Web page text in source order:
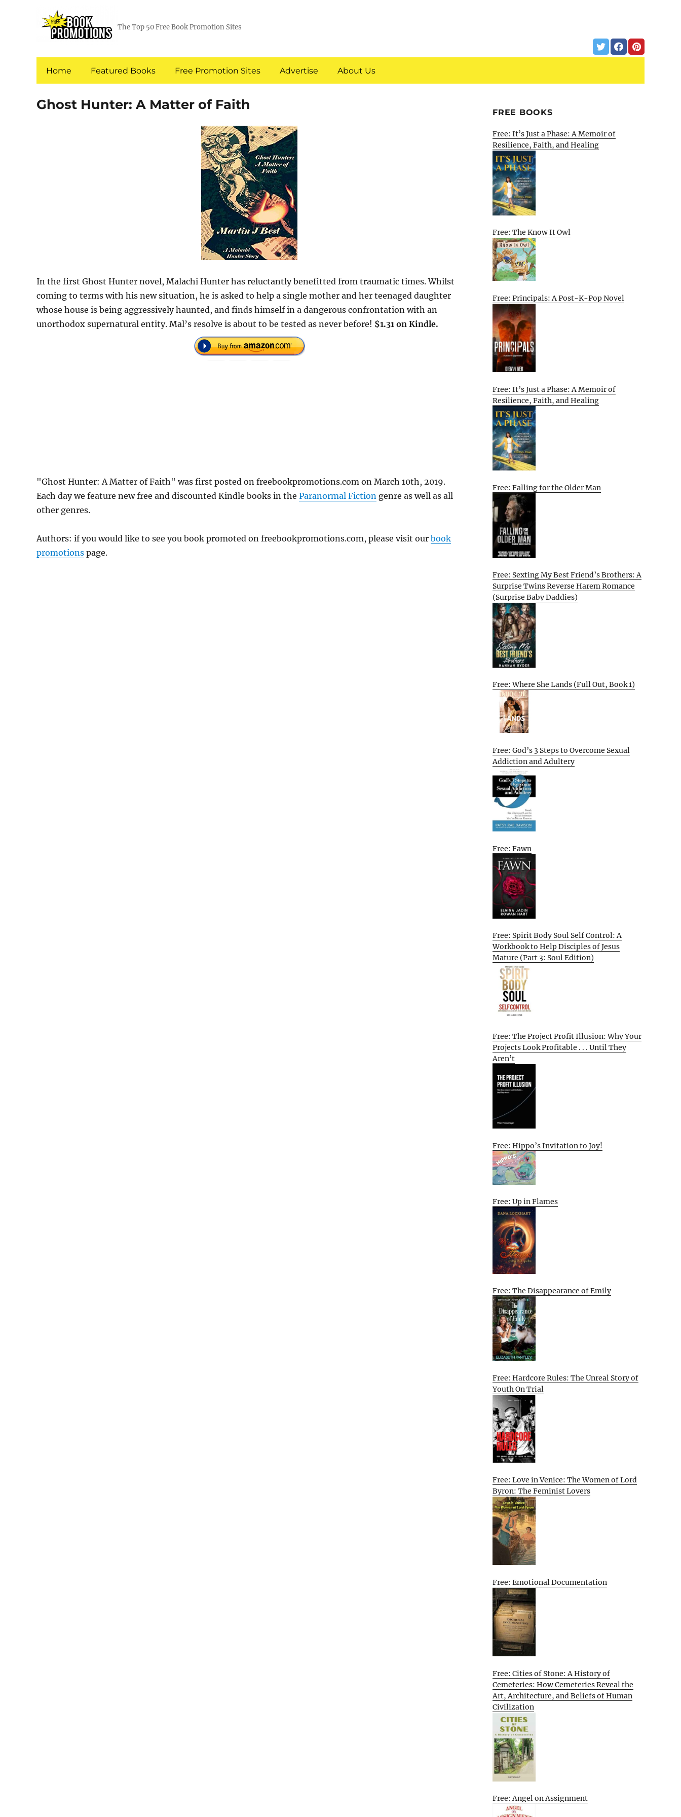
The Top 50 Free Book Promotion Sites
Home Featured Books Free Promotion Sites Advertise About Us
Ghost Hunter: A Matter of Faith
In the first Ghost Hunter novel, Malachi Hunter has reluctantly benefitted from traumatic times. Whilst
coming to terms with his new situation, he is asked to help a single mother and her teenaged daughter
whose house is being aggressively haunted, and finds himself in a dangerous confrontation with an
unorthodox supernatural entity. Mal’s resolve is about to be tested as never before! $1.31 on Kindle.
"Ghost Hunter: A Matter of Faith" was first posted on freebookpromotions.com on March 10th, 2019.
Each day we feature new free and discounted Kindle books in the Paranormal Fiction genre as well as all
other genres.
Authors: if you would like to see you book promoted on freebookpromotions.com, please visit our book
promotions page.
FREE BOOKS
Free: It’s Just a Phase: A Memoir of
Resilience, Faith, and Healing
Free: The Know It Owl
Free: Principals: A Post-K-Pop Novel
Free: It’s Just a Phase: A Memoir of
Resilience, Faith, and Healing
Free: Falling for the Older Man
Free: Sexting My Best Friend’s Brothers: A
Surprise Twins Reverse Harem Romance
(Surprise Baby Daddies)
Free: Where She Lands (Full Out, Book 1)
Free: God’s 3 Steps to Overcome Sexual
Addiction and Adultery
Free: Fawn
Free: Spirit Body Soul Self Control: A
Workbook to Help Disciples of Jesus
Mature (Part 3: Soul Edition)
Free: The Project Profit Illusion: Why Your
Projects Look Profitable . . . Until They
Aren’t
Free: Hippo’s Invitation to Joy!
Free: Up in Flames
Free: The Disappearance of Emily
Free: Hardcore Rules: The Unreal Story of
Youth On Trial
Free: Love in Venice: The Women of Lord
Byron: The Feminist Lovers
Free: Emotional Documentation
Free: Cities of Stone: A History of
Cemeteries: How Cemeteries Reveal the
Art, Architecture, and Beliefs of Human
Civilization
Free: Angel on Assignment